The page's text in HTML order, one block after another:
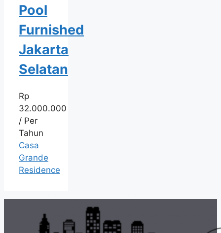
Pool
Furnished
Jakarta
Selatan
Rp
32.000.000
/ Per
Tahun
Casa
Grande
Residence